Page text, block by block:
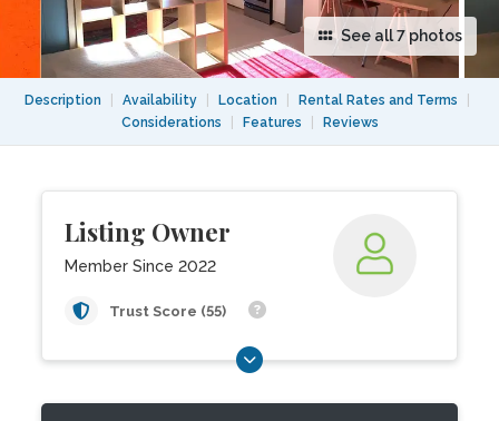
See all 7 photos
Description Availability Location Rental Rates and Terms
Considerations
Features Reviews
Listing Owner
Member Since 2022
Trust Score (55)